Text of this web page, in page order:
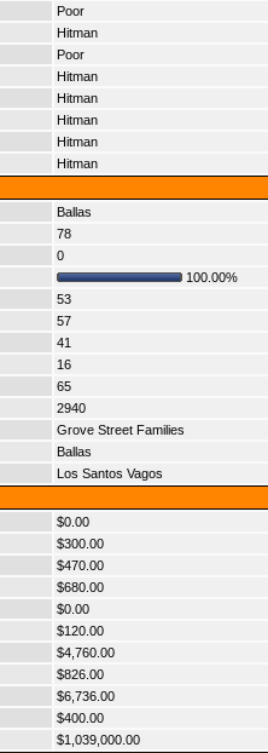
Poor
Hitman
Poor
Hitman
Hitman
Hitman
Hitman
Hitman
Ballas
78
0
100.00%
53
57
41
16
65
2940
Grove Street Families
Ballas
Los Santos Vagos
$0.00
$300.00
$470.00
$680.00
$0.00
$120.00
$4,760.00
$826.00
$6,736.00
$400.00
$1,039,000.00